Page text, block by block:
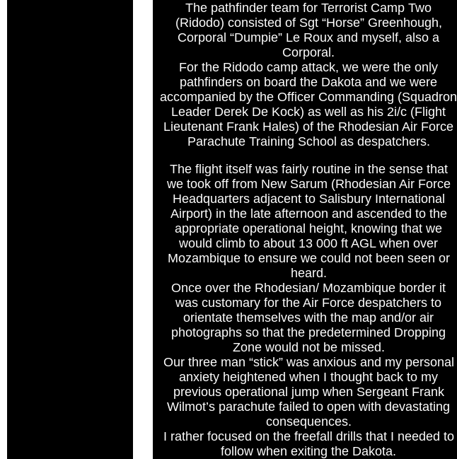
The pathfinder team for Terrorist Camp Two
(Ridodo) consisted of Sgt “Horse” Greenhough,
Corporal “Dumpie” Le Roux and myself, also a
Corporal.
For the Ridodo camp attack, we were the only
pathfinders on board the Dakota and we were
accompanied by the Officer Commanding (Squadron
Leader Derek De Kock) as well as his 2i/c (Flight
Lieutenant Frank Hales) of the Rhodesian Air Force
Parachute Training School as despatchers.
The flight itself was fairly routine in the sense that
we took off from New Sarum (Rhodesian Air Force
Headquarters adjacent to Salisbury International
Airport) in the late afternoon and ascended to the
appropriate operational height, knowing that we
would climb to about 13 000 ft AGL when over
Mozambique to ensure we could not been seen or
heard.
Once over the Rhodesian/ Mozambique border it
was customary for the Air Force despatchers to
orientate themselves with the map and/or air
photographs so that the predetermined Dropping
Zone would not be missed.
Our three man “stick” was anxious and my personal
anxiety heightened when I thought back to my
previous operational jump when Sergeant Frank
Wilmot’s parachute failed to open with devastating
consequences.
I rather focused on the freefall drills that I needed to
follow when exiting the Dakota.